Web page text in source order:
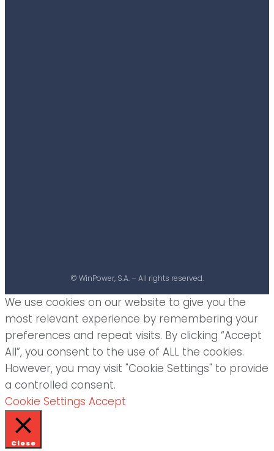
© WinPower, S.A. – All rights reserved.
We use cookies on our website to give you the
most relevant experience by remembering your
preferences and repeat visits. By clicking “Accept
All”, you consent to the use of ALL the cookies.
However, you may visit "Cookie Settings" to provide
a controlled consent.
Cookie Settings Accept
Close